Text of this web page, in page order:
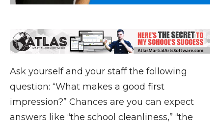
Ask yourself and your staff the following
question: “What makes a good first
impression?” Chances are you can expect
answers like “the school cleanliness,” “the